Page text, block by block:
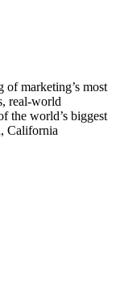
marketing’s most
real-world
the world’s biggest
California